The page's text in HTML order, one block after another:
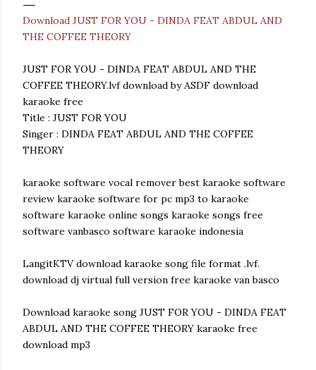
Download JUST FOR YOU - DINDA FEAT ABDUL AND
THE COFFEE THEORY
JUST FOR YOU - DINDA FEAT ABDUL AND THE
COFFEE THEORY.lvf download by ASDF download
karaoke free
Title : JUST FOR YOU
Singer : DINDA FEAT ABDUL AND THE COFFEE
THEORY
karaoke software vocal remover best karaoke software
review karaoke software for pc mp3 to karaoke
software karaoke online songs karaoke songs free
software vanbasco software karaoke indonesia
LangitKTV download karaoke song file format .lvf.
download dj virtual full version free karaoke van basco
Download karaoke song JUST FOR YOU - DINDA FEAT
ABDUL AND THE COFFEE THEORY karaoke free
download mp3